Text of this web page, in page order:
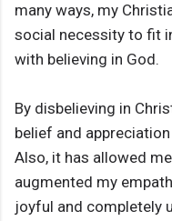
many ways, my
social necessity to fit
with believing in God.
By disbelieving in
belief and
Also, it has allowed
augmented my
joyful and completely